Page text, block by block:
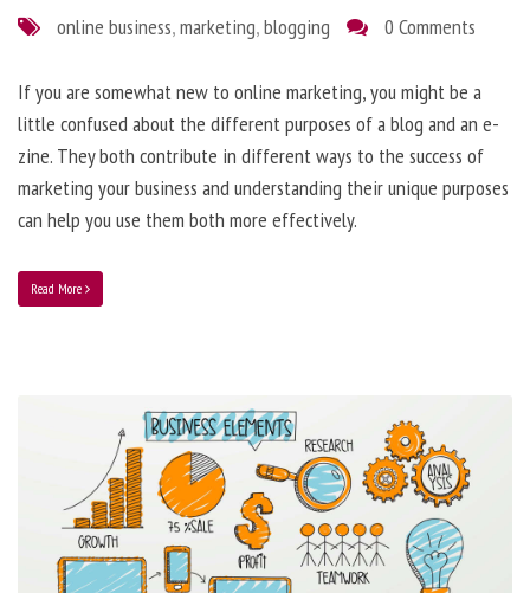
online business,marketing,blogging 0 Comments
If you are somewhat new to online marketing, you might be a
little confused about the different purposes of a blog and an e-
zine. They both contribute in different ways to the success of
marketing your business and understanding their unique purposes
can help you use them both more effectively.
Read More